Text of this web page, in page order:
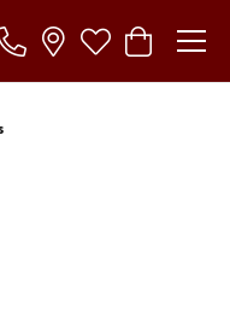
Search Menu
Toggle My
Toggle